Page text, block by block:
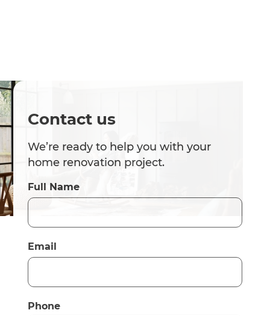
Contact us
We’re ready to help you with your
home renovation project.
Full Name
Email
Phone